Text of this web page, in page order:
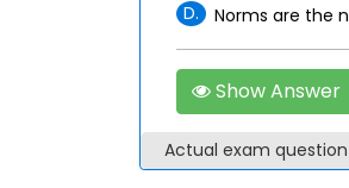
D. Norms are the
Show Answer
Actual exam question